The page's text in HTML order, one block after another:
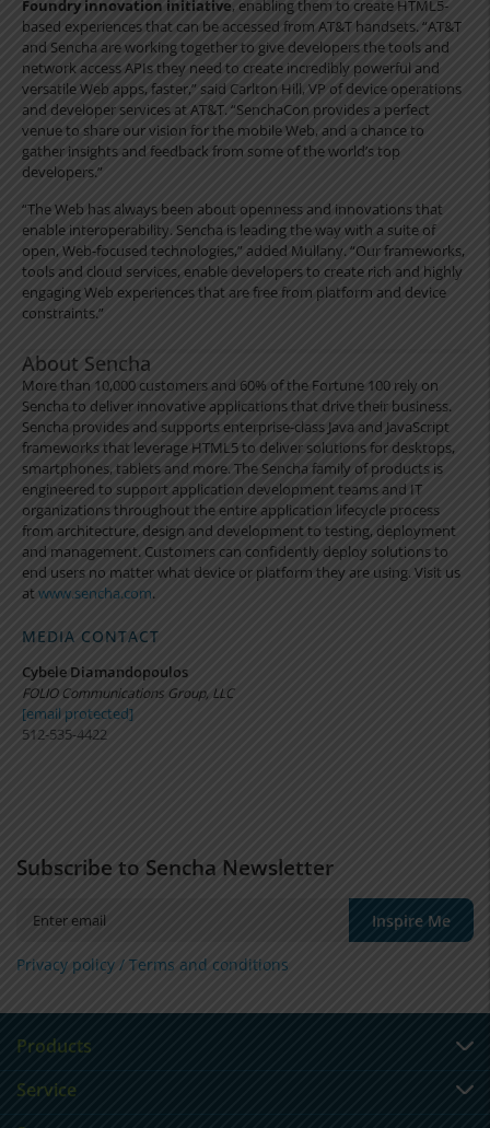
Foundry innovation initiative, enabling them to create HTML5-
based experiences that can be accessed from AT&T handsets. “AT&T
and Sencha are working together to give developers the tools and
network access APIs they need to create incredibly powerful and
versatile Web apps, faster,” said Carlton Hill, VP of device operations
and developer services at AT&T. “SenchaCon provides a perfect
venue to share our vision for the mobile Web, and a chance to
gather insights and feedback from some of the world’s top
developers.”
“The Web has always been about openness and innovations that
enable interoperability. Sencha is leading the way with a suite of
open, Web-focused technologies,” added Mullany. “Our frameworks,
tools and cloud services, enable developers to create rich and highly
engaging Web experiences that are free from platform and device
constraints.”
About Sencha
More than 10,000 customers and 60% of the Fortune 100 rely on
Sencha to deliver innovative applications that drive their business.
Sencha provides and supports enterprise-class Java and JavaScript
frameworks that leverage HTML5 to deliver solutions for desktops,
smartphones, tablets and more. The Sencha family of products is
engineered to support application development teams and IT
organizations throughout the entire application lifecycle process
from architecture, design and development to testing, deployment
and management. Customers can confidently deploy solutions to
end users no matter what device or platform they are using. Visit us
atwww.sencha.com.
MEDIA CONTACT
Cybele Diamandopoulos
FOLIO Communications Group, LLC
[email protected]
512-535-4422
Subscribe to Sencha Newsletter
Inspire Me
Privacy policy / Terms and conditions
Products
Service